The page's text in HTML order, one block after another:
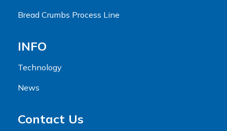
Bread Crumbs Process Line
INFO
Technology
News
Contact Us